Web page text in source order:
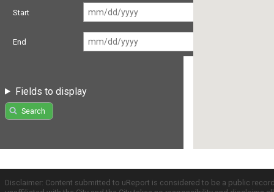
Start
End
Fields to display
Search
Disclaimer: Content submitted to uReport is considered to be a public